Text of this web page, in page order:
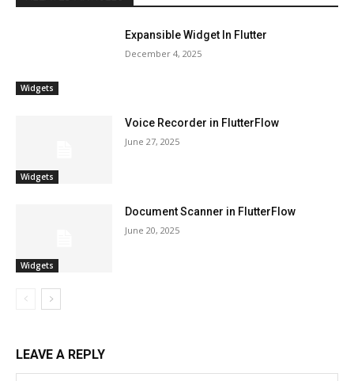
Widgets
Expansible Widget In Flutter
December 4, 2025
Widgets
Voice Recorder in FlutterFlow
June 27, 2025
Widgets
Document Scanner in FlutterFlow
June 20, 2025
LEAVE A REPLY